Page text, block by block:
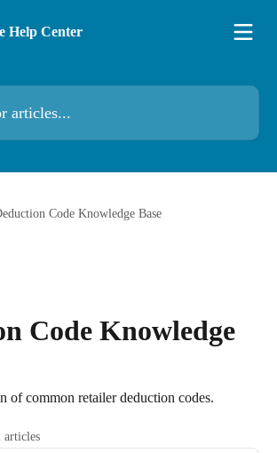
Code Knowledge Base
Code Knowledge
of common retailer deduction codes.
articles